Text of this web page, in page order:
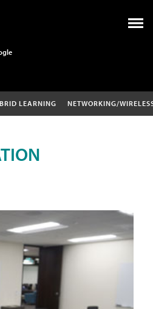
LEARNING NETWORKING/